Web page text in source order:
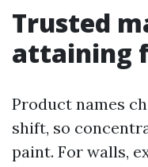
Trusted
attaining
Product names
shift, so
paint. For walls,